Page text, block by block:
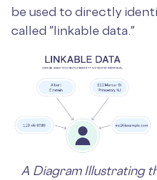
be used to directly
called "linkable data."
A Diagram Illustrating